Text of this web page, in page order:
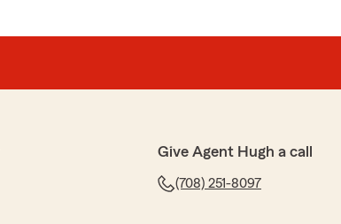
Give Agent Hugh a call
(708) 251-8097